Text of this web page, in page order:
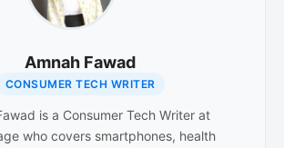
Amnah Fawad
CONSUMER TECH WRITER
is a Consumer Tech Writer at
who covers smartphones, health